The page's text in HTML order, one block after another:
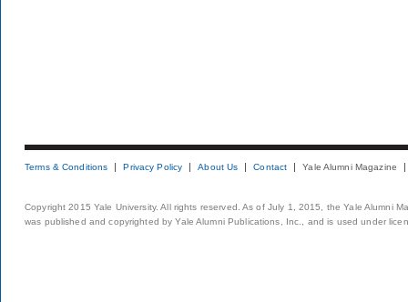
Terms & Conditions Privacy Policy About Us Contact Yale Alumni Magazine
Copyright 2015 Yale University. All rights reserved. As of July 1, 2015, the Yale Alumni
was published and copyrighted by Yale Alumni Publications, Inc., and is used under